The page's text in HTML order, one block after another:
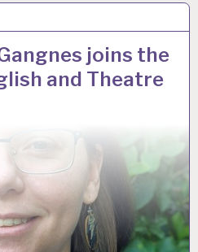
joins the
and Theatre